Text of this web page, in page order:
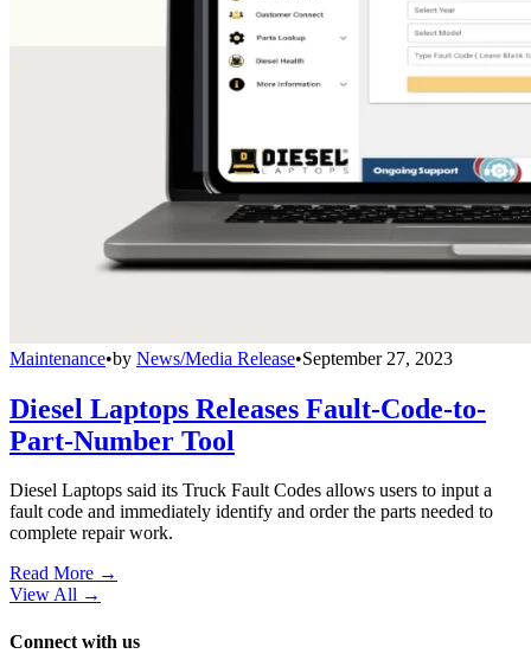
Maintenance•by News/Media Release•September 27, 2023
Diesel Laptops Releases Fault-Code-to-
Part-Number Tool
Diesel Laptops said its Truck Fault Codes allows users to input a
fault code and immediately identify and order the parts needed to
complete repair work.
Read More →
View All →
Connect with us